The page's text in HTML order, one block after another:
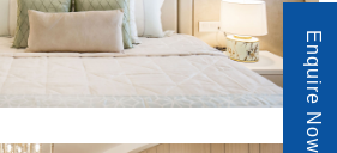
Enquire Now